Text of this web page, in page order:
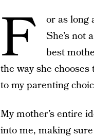
F or as long
She’s not
best
the way she
to my parenting
My mother’s entire
into me, making